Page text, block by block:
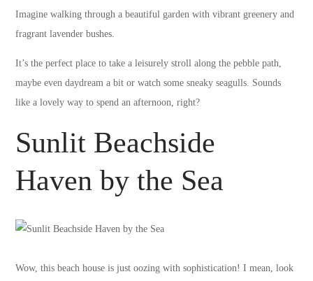
Imagine walking through a beautiful garden with vibrant greenery and
fragrant lavender bushes.
It’s the perfect place to take a leisurely stroll along the pebble path,
maybe even daydream a bit or watch some sneaky seagulls. Sounds
like a lovely way to spend an afternoon, right?
Sunlit Beachside
Haven by the Sea
Wow, this beach house is just oozing with sophistication! I mean, look